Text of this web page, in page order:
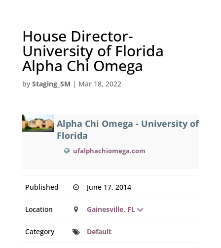
House Director-
University of Florida
Alpha Chi Omega
by Staging_SM | Mar 18, 2022
Alpha Chi Omega - University of
Florida
ufalphachiomega.com
Published June 17, 2014
Location Gainesville, FL
Category Default